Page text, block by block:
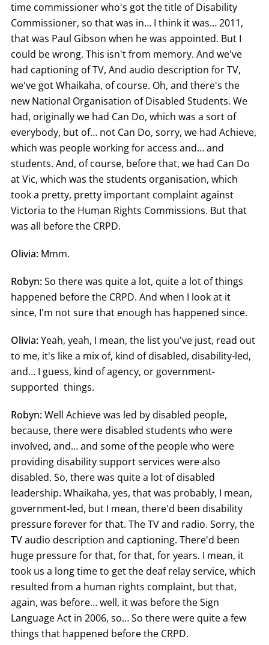
time commissioner who's got the title of Disability
Commissioner, so that was in… I think it was… 2011,
that was Paul Gibson when he was appointed. But I
could be wrong. This isn't from memory. And we've
had captioning of TV, And audio description for TV,
we've got Whaikaha, of course. Oh, and there's the
new National Organisation of Disabled Students. We
had, originally we had Can Do, which was a sort of
everybody, but of… not Can Do, sorry, we had Achieve,
which was people working for access and… and
students. And, of course, before that, we had Can Do
at Vic, which was the students organisation, which
took a pretty, pretty important complaint against
Victoria to the Human Rights Commissions. But that
was all before the CRPD.
Olivia: Mmm.
Robyn:So there was quite a lot, quite a lot of things
happened before the CRPD. And when I look at it
since, I'm not sure that enough has happened since.
Olivia:Yeah, yeah, I mean, the list you've just, read out
to me, it's like a mix of, kind of disabled, disability-led,
and… I guess, kind of agency, or government-
supported things.
Robyn:Well Achieve was led by disabled people,
because, there were disabled students who were
involved, and… and some of the people who were
providing disability support services were also
disabled. So, there was quite a lot of disabled
leadership. Whaikaha, yes, that was probably, I mean,
government-led, but I mean, there'd been disability
pressure forever for that. The TV and radio. Sorry, the
TV audio description and captioning. There'd been
huge pressure for that, for that, for years. I mean, it
took us a long time to get the deaf relay service, which
resulted from a human rights complaint, but that,
again, was before… well, it was before the Sign
Language Act in 2006, so… So there were quite a few
things that happened before the CRPD.